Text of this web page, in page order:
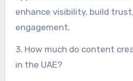
enhance visibility, build
engagement.
3. How much do content
in the UAE?